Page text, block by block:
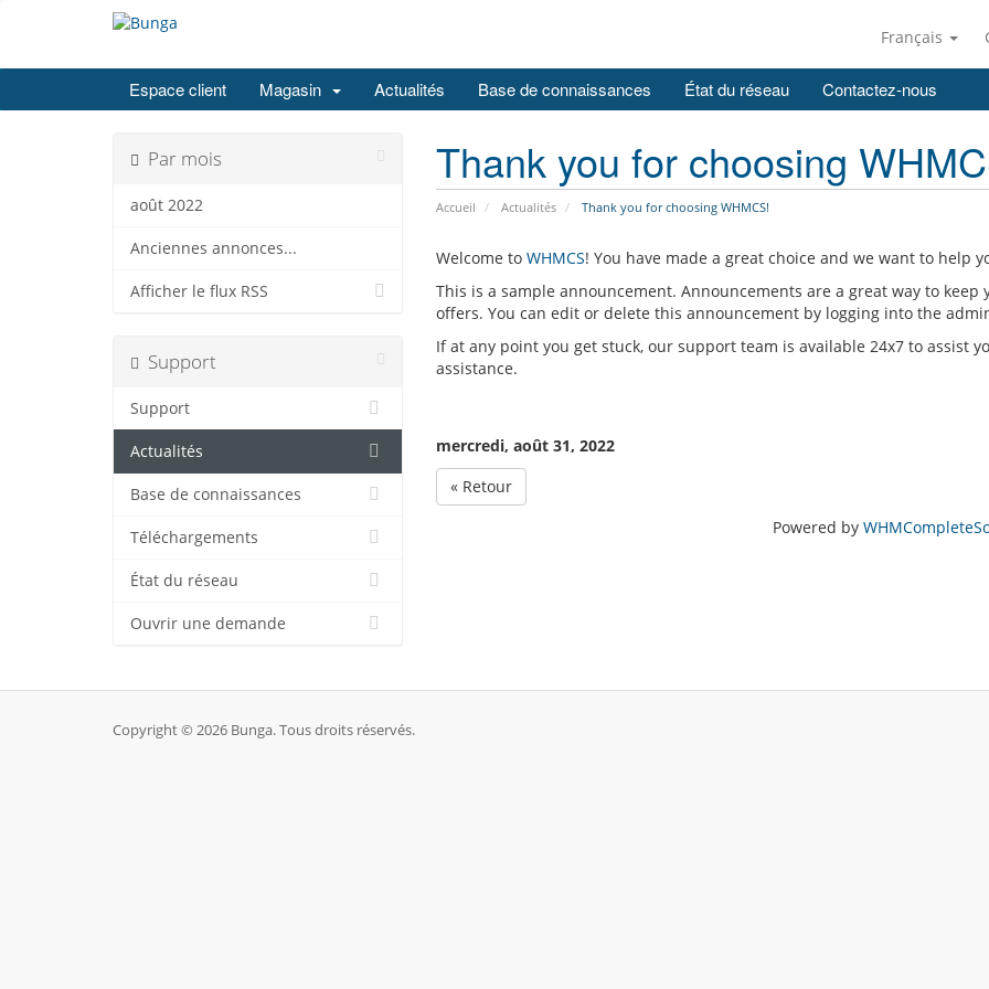
Français
Espace client Magasin Actualités Base de connaissances État du réseau Contactez-nous
Thank you for choosing
Accueil Actualités Thank you for choosing WHMCS!
Par mois
août 2022
Anciennes annonces...
Afficher le flux RSS
Welcome to WHMCS! You have made a great choice and we want to help
This is a sample announcement. Announcements are a great way to
offers. You can edit or delete this announcement by logging into the
If at any point you get stuck, our support team is available 24x7 to assist
assistance.
mercredi, août 31, 2022
« Retour
Powered by
Support
Support
Actualités
Base de connaissances
Téléchargements
État du réseau
Ouvrir une demande
Copyright © 2026 Bunga. Tous droits réservés.